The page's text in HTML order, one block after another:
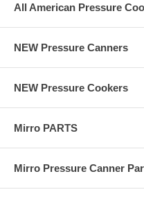
All American Pressure
NEW Pressure Canners
NEW Pressure Cookers
Mirro PARTS
Mirro Pressure Canner